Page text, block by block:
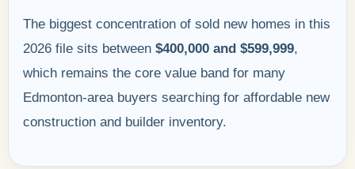
The biggest concentration of sold new homes in this
2026 file sits between $400,000 and $599,999,
which remains the core value band for many
Edmonton-area buyers searching for affordable new
construction and builder inventory.